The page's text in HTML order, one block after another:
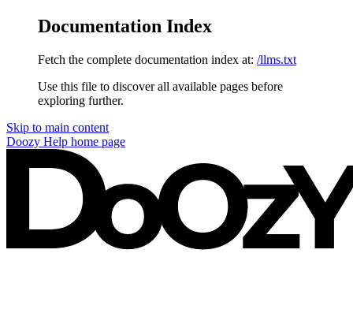
Documentation Index
Fetch the complete documentation index at: /llms.txt
Use this file to discover all available pages before
exploring further.
Skip to main content
Doozy Help home page